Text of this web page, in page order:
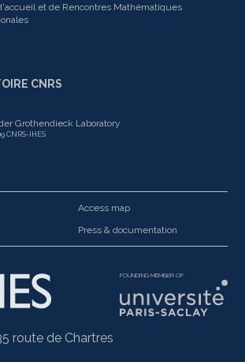
et de Rencontres Mathématiques
CNRS
Grothendieck Laboratory
CNRS-IHES
Access map
Press & documentation
FOUNDING MEMBER OF
route de Chartres